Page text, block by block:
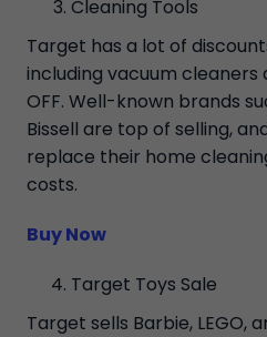
Cleaning Tools
Target has a lot of
including vacuum cleaners
OFF. Well-known brands
Bissell are top of selling,
replace their home
costs.
Buy Now
Target Toys Sale
Target sells Barbie, LEGO,